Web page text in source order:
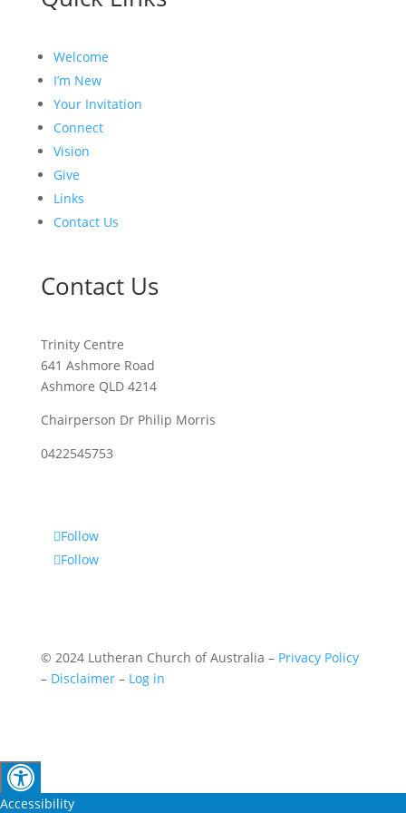
Welcome
I’m New
Your Invitation
Connect
Vision
Give
Links
Contact Us
Contact Us
Trinity Centre
641 Ashmore Road
Ashmore QLD 4214
Chairperson Dr Philip Morris
0422545753
Follow
Follow
© 2024 Lutheran Church of Australia – Privacy Policy
– Disclaimer – Log in
Accessibility